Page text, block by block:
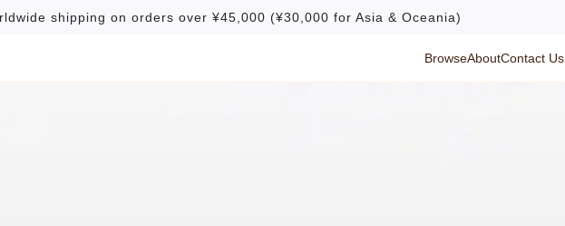
shipping on orders over ¥45,000 (¥30,000 for Asia & Oceania)
BrowseAboutContact Us